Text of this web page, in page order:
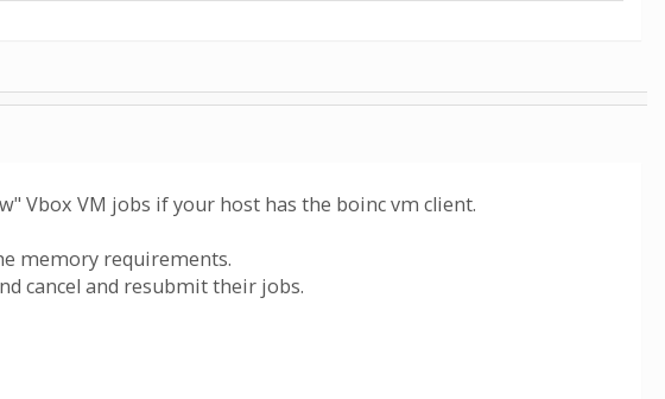
Vbox VM jobs if your host has the boinc vm client.
memory requirements.
cancel and resubmit their jobs.